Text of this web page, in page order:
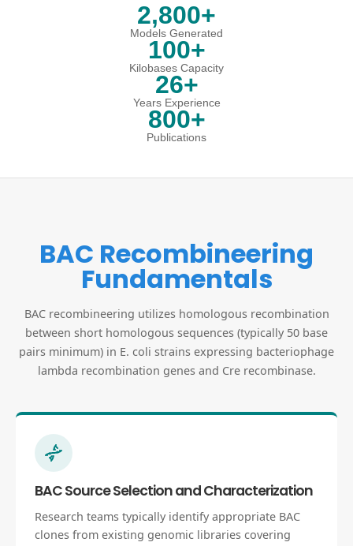
2,800+
Models Generated
100+
Kilobases Capacity
26+
Years Experience
800+
Publications
BAC Recombineering
Fundamentals
BAC recombineering utilizes homologous recombination
between short homologous sequences (typically 50 base
pairs minimum) in E. coli strains expressing bacteriophage
lambda recombination genes and Cre recombinase.
BAC Source Selection and Characterization
Research teams typically identify appropriate BAC
clones from existing genomic libraries covering